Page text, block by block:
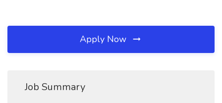
Apply Now
Job Summary